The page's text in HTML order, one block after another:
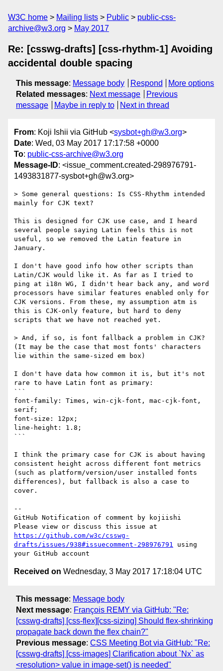
W3C home Mailing lists Public
public-css-
archive@w3.org
May 2017
Re: [csswg-drafts] [css-rhythm-1] Avoiding
accidental double spacing
This message: Message body Respond
More options
Related messages: Next message
Previous
message
Maybe in reply to Next in thread
From: Koji Ishii via GitHub <sysbot+gh@w3.org>
Date: Wed, 03 May 2017 17:17:58 +0000
To: public-css-archive@w3.org
Message-ID: <issue_comment.created-298976791-
1493831877-sysbot+gh@w3.org>
> Some general questions: Is CSS-Rhythm intended
mainly for CJK text?
This is designed for CJK use case, and I heard
several people saying Latin feels this is not
useful, so we removed the Latin feature in
January.
I don't have good info how other scripts than
Latin/CJK would like it. As far as I tried to
ping at i18n WG, I didn't hear back any, and word
processors have similar features enabled only for
CJK versions. From these, my assumption atm is
this is CJK-only feature, but hard to deny
scripts that we have not reached yet.
> And, if so, is font fallback a problem in CJK?
(It may be the case that most fonts' characters
lie within the same-sized em box)
I don't have data how common it is, but it's not
rare to have Latin font as primary:
```
font-family: Times, win-cjk-font, mac-cjk-font,
serif;
font-size: 12px;
line-height: 1.8;
```
I think the primary case for CJK is about having
consistent height across different font metrics
(such as platform/version/user installed fonts
differences), but fallback is also a case to
cover.
--
GitHub Notification of comment by kojiishi
https://github.com/w3c/csswg-
drafts/issues/938#issuecomment-298976791 using
Received on Wednesday, 3 May 2017 17:18:04 UTC
This message: Message body
Next message: François REMY via GitHub: "Re:
[csswg-drafts] [css-flex][css-sizing] Should flex-shrinking
propagate back down the flex chain?"
Previous message: CSS Meeting Bot via GitHub: "Re:
[csswg-drafts] [css-images] Clarification about `Nx` as
<resolution> value in image-set() is needed"